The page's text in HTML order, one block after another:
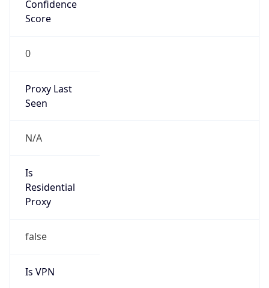
Confidence
Score
0
Proxy Last
Seen
N/A
Is
Residential
Proxy
false
Is VPN